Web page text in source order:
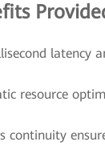
latency
resource
continuity